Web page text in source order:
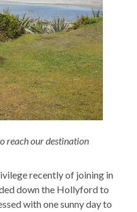
reach our destination
recently of joining in
down the Hollyford to
with one sunny day to